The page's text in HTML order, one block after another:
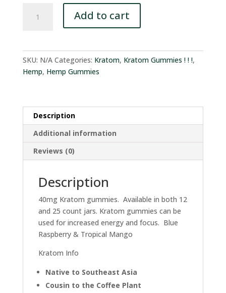
Kratom
Add to cart
SKU: N/A Categories: Kratom, Kratom Gummies ! ! !,
Hemp, Hemp Gummies
Description
Additional information
Reviews (0)
Description
40mg Kratom gummies. Available in both 12
and 25 count jars. Kratom gummies can be
used for increased energy and focus. Blue
Raspberry & Tropical Mango
Kratom Info
Native to Southeast Asia
Cousin to the Coffee Plant